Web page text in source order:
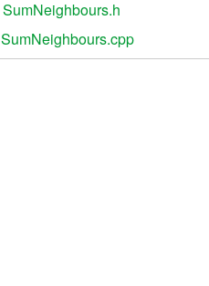
SumNeighbours.h
SumNeighbours.cpp